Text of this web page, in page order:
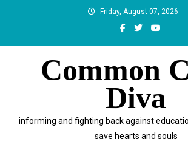
Friday, August 07, 2026
Common
Diva
informing and fighting back against
save hearts and souls